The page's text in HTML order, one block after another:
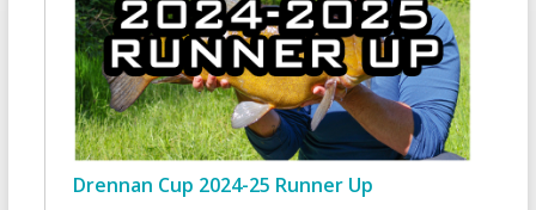
Drennan Cup 2024-25 Runner Up